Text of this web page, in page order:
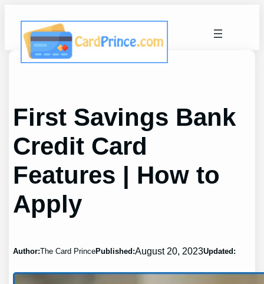
content
First Savings Bank
Credit Card
Features | How to
Apply
Author:The Card PrincePublished:August 20, 2023Updated: